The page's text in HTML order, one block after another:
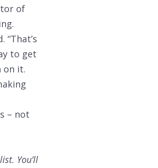
of
to get
on it.
– not
You’ll